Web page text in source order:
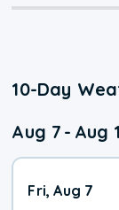
10-Day
Aug 7 - Aug
Fri, Aug 7